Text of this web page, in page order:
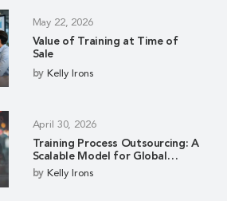
May 22, 2026
Value of Training at Time of
Sale
by Kelly Irons
April 30, 2026
Training Process Outsourcing: A
Scalable Model for Global
Workforce Development
by Kelly Irons